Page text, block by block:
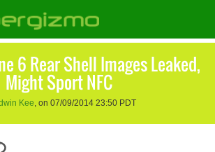
6 Rear Shell Images Leaked,
Might Sport NFC
Kee, on 07/09/2014 23:50 PDT